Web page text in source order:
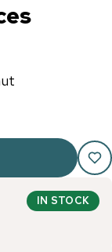
IN STOCK